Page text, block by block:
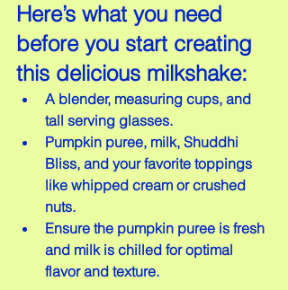
Here’s what you need
before you start creating
this delicious milkshake:
A blender, measuring cups, and
tall serving glasses.
Pumpkin puree, milk, Shuddhi
Bliss, and your favorite toppings
like whipped cream or crushed
nuts.
Ensure the pumpkin puree is fresh
and milk is chilled for optimal
flavor and texture.